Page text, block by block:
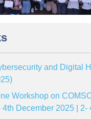
and Digital
Workshop on
December 2025 | 2-